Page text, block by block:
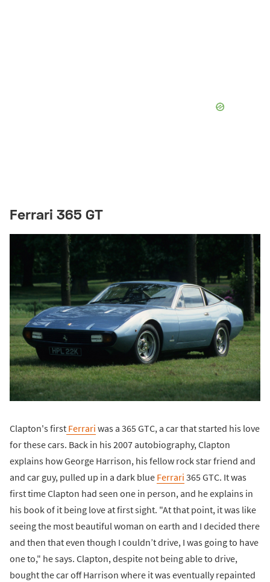
Ferrari 365 GT
Clapton's first Ferrari was a 365 GTC, a car that started his love
for these cars. Back in his 2007 autobiography, Clapton
explains how George Harrison, his fellow rock star friend and
and car guy, pulled up in a dark blue Ferrari 365 GTC. It was
first time Clapton had seen one in person, and he explains in
his book of it being love at first sight. "At that point, it was like
seeing the most beautiful woman on earth and I decided there
and then that even though I couldn’t drive, I was going to have
one to," he says. Clapton, despite not being able to drive,
bought the car off Harrison where it was eventually repainted